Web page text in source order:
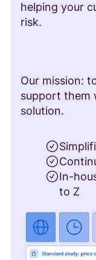
helping your
risk.
Our mission:
support them
solution.
In-
to Z